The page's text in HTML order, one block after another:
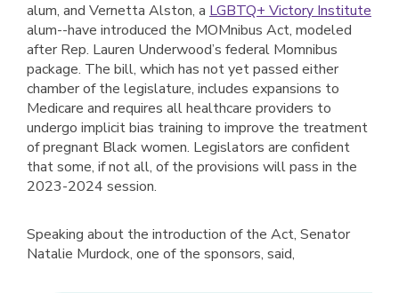
alum, and Vernetta Alston, a LGBTQ+ Victory Institute
alum--have introduced the MOMnibus Act, modeled
after Rep. Lauren Underwood’s federal Momnibus
package. The bill, which has not yet passed either
chamber of the legislature, includes expansions to
Medicare and requires all healthcare providers to
undergo implicit bias training to improve the treatment
of pregnant Black women. Legislators are confident
that some, if not all, of the provisions will pass in the
2023-2024 session.
Speaking about the introduction of the Act, Senator
Natalie Murdock, one of the sponsors, said,